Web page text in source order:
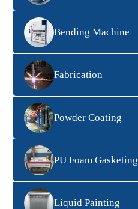
Bending Machine
Fabrication
Powder Coating
PU Foam Gasketing
Liquid Painting